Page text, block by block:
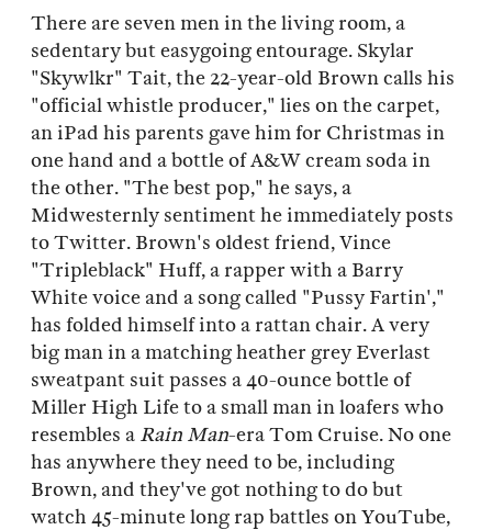
There are seven men in the living room, a
sedentary but easygoing entourage. Skylar
"Skywlkr" Tait, the 22-year-old Brown calls his
"official whistle producer," lies on the carpet,
an iPad his parents gave him for Christmas in
one hand and a bottle of A&W cream soda in
the other. "The best pop," he says, a
Midwesternly sentiment he immediately posts
to Twitter. Brown's oldest friend, Vince
"Tripleblack" Huff, a rapper with a Barry
White voice and a song called "Pussy Fartin',"
has folded himself into a rattan chair. A very
big man in a matching heather grey Everlast
sweatpant suit passes a 40-ounce bottle of
Miller High Life to a small man in loafers who
resembles a Rain Man-era Tom Cruise. No one
has anywhere they need to be, including
Brown, and they've got nothing to do but
watch 45-minute long rap battles on YouTube,